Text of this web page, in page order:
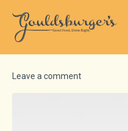
Leave a comment